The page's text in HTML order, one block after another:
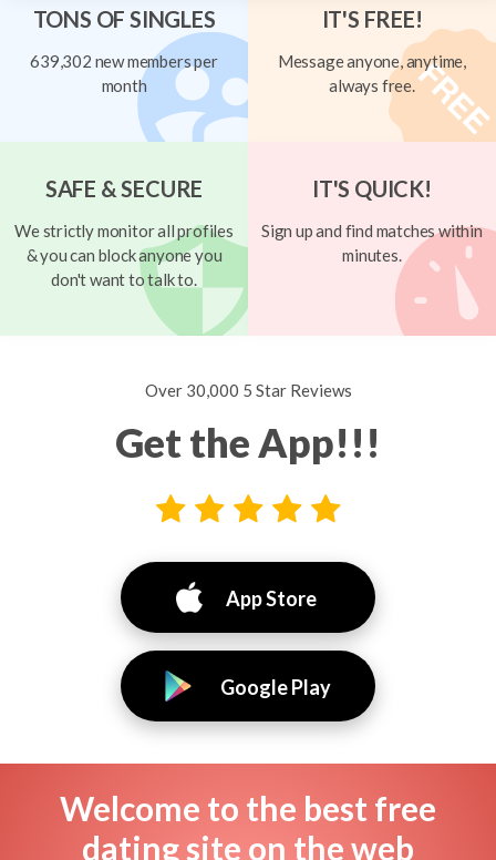
TONS OF SINGLES
639,302 new members per
month
IT'S FREE!
Message anyone, anytime,
always free.
SAFE & SECURE
We strictly monitor all profiles
& you can block anyone you
don't want to talk to.
IT'S QUICK!
Sign up and find matches within
minutes.
Over 30,000 5 Star Reviews
Get the App!!!
App Store
Google Play
Welcome to the best free
dating site on the web